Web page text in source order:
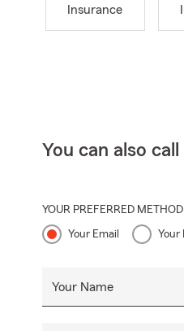
Insurance
You can also
YOUR PREFERRED
Your Email Your
Your Name